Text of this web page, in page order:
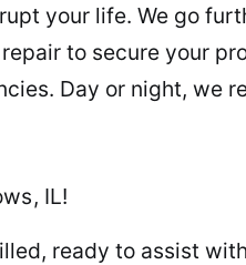
your life. We go
to secure your
Day or night, we
IL!
ready to assist